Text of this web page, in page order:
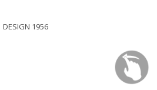
DESIGN 1956